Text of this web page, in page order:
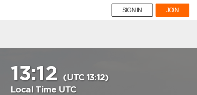
SIGN IN JOIN
13:12 (UTC 13:12)
Local Time UTC